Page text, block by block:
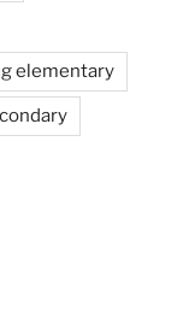
elementary